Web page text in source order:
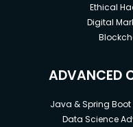
Ethical
Digital
ADVANCED
Java & Spring
Data Science